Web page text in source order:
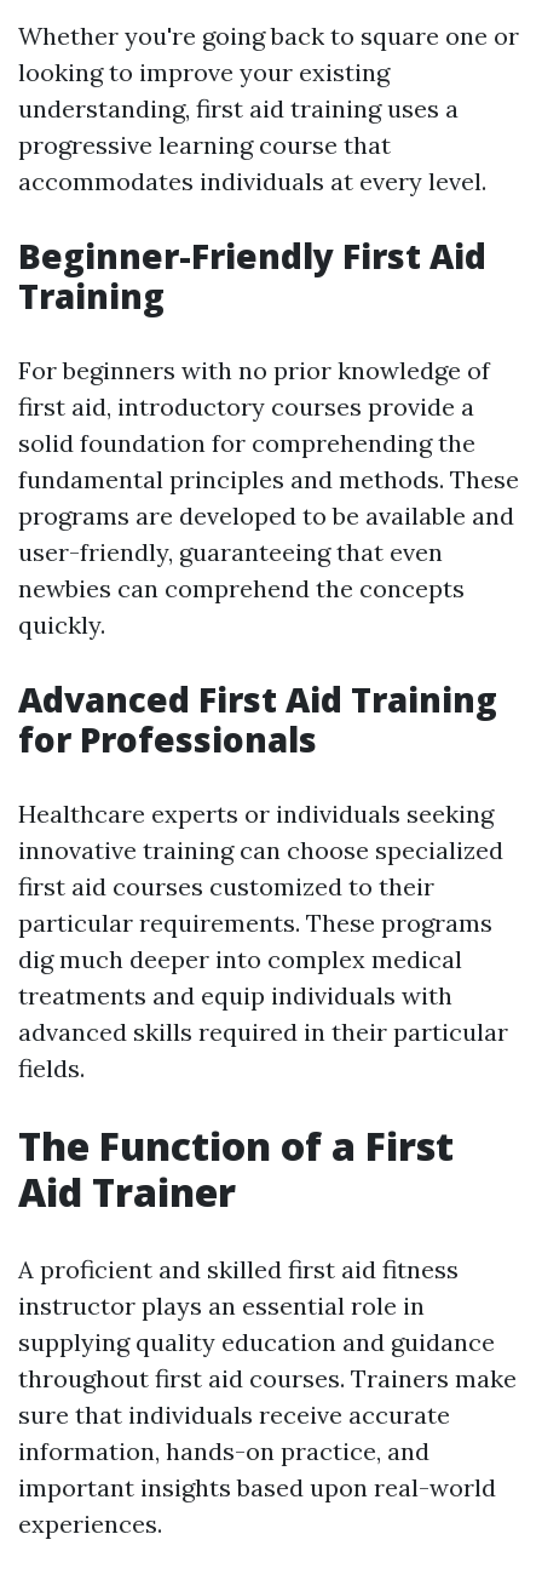
Whether you're going back to square one or
looking to improve your existing
understanding, first aid training uses a
progressive learning course that
accommodates individuals at every level.
Beginner-Friendly First Aid
Training
For beginners with no prior knowledge of
first aid, introductory courses provide a
solid foundation for comprehending the
fundamental principles and methods. These
programs are developed to be available and
user-friendly, guaranteeing that even
newbies can comprehend the concepts
quickly.
Advanced First Aid Training
for Professionals
Healthcare experts or individuals seeking
innovative training can choose specialized
first aid courses customized to their
particular requirements. These programs
dig much deeper into complex medical
treatments and equip individuals with
advanced skills required in their particular
fields.
The Function of a First
Aid Trainer
A proficient and skilled first aid fitness
instructor plays an essential role in
supplying quality education and guidance
throughout first aid courses. Trainers make
sure that individuals receive accurate
information, hands-on practice, and
important insights based upon real-world
experiences.